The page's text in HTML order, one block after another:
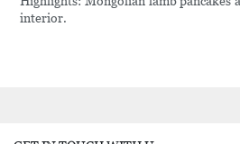
interior.